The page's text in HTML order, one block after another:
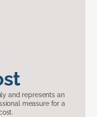
and represents an
measure for a